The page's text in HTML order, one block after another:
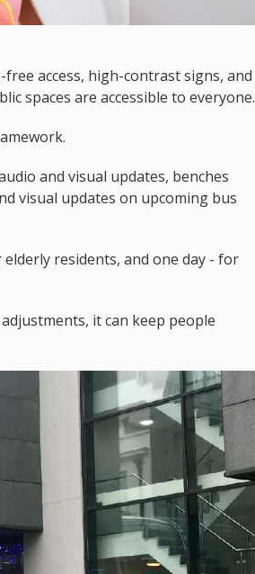
access, high-contrast signs, and
spaces are accessible to everyone.
and visual updates, benches
visual updates on upcoming bus
residents, and one day - for
it can keep people